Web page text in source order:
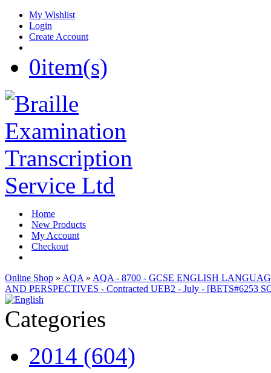
My Wishlist
Login
Create Account
0item(s)
Home
New Products
My Account
Checkout
Online Shop » AQA » AQA - 8700 - GCSE ENGLISH
AND PERSPECTIVES - Contracted UEB2 - July - [BETS#6253
Categories
2014 (604)